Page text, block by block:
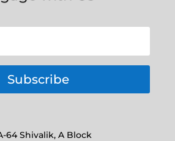
Subscribe
64 Shivalik, A Block